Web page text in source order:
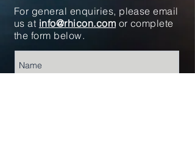
For general enquiries, please email
us at info@rhicon.com or complete
the form below.